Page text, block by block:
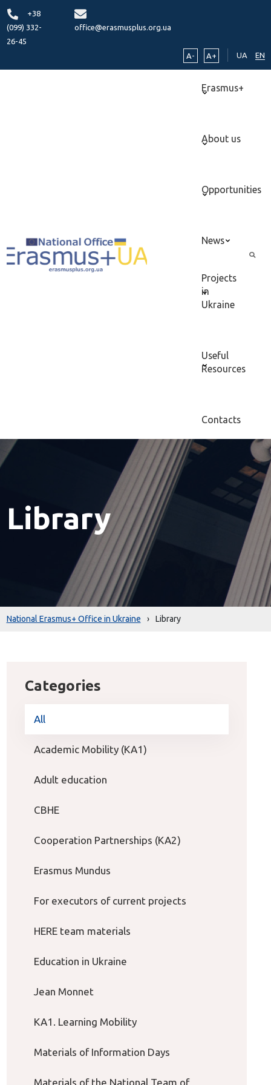
+38
(099) 332-
26-45
office@erasmusplus.org.ua
A- A+ UA EN
Erasmus+
About us
Opportunities
News
Projects
in
Ukraine
Useful
Resources
Contacts
Library
National Erasmus+ Office in Ukraine › Library
Categories
All
Academic Mobility (KA1)
Adult education
CBHE
Cooperation Partnerships (KA2)
Erasmus Mundus
For executors of current projects
HERE team materials
Education in Ukraine
Jean Monnet
KA1. Learning Mobility
Materials of Information Days
Materials of the National Team of